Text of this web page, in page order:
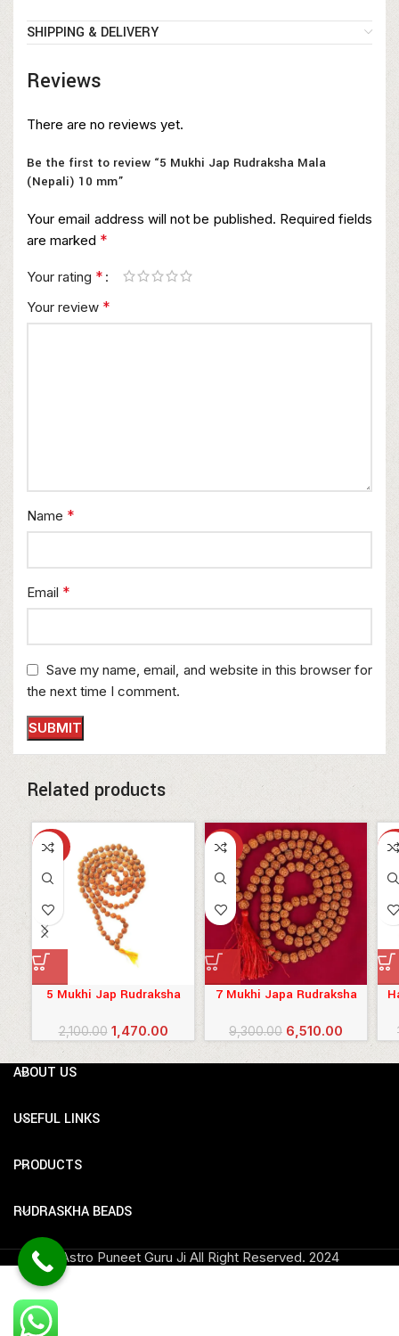
SHIPPING & DELIVERY
Reviews
There are no reviews yet.
Be the first to review “5 Mukhi Jap Rudraksha Mala
(Nepali) 10 mm”
Your email address will not be published. Required fields
are marked *
Your rating *
Your review *
Name *
Email *
Save my name, email, and website in this browser for
the next time I comment.
Related products
-30%
5 Mukhi Jap Rudraksha
2,100.00 Original
was:
1,470.00Current
price
is:
-30%
7 Mukhi Japa Rudraksha
9,300.00 Original
was:
6,510.00
price
is:
-
ABOUT US
USEFUL LINKS
PRODUCTS
RUDRASKHA BEADS
Astro Puneet Guru Ji All Right Reserved. 2024